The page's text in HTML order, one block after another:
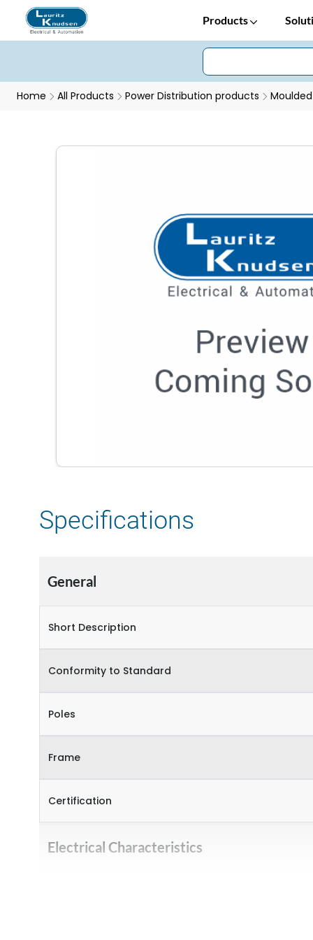
Products
Home All Products Power Distribution products
Specifications
General
Short Description
Conformity to Standard
Poles
Frame
Certification
Electrical Characteristics